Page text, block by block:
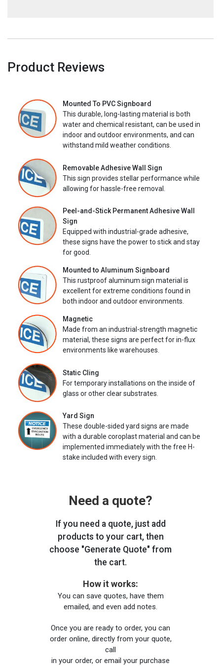
Product Reviews
Mounted To PVC Signboard
This durable, long-lasting material is both
water and chemical resistant, can be used in
indoor and outdoor environments, and can
withstand mild weather conditions.
Removable Adhesive Wall Sign
This sign provides stellar performance while
allowing for hassle-free removal.
Peel-and-Stick Permanent Adhesive Wall
Sign
Equipped with industrial-grade adhesive,
these signs have the power to stick and stay
for good.
Mounted to Aluminum Signboard
This rustproof aluminum sign material is
excellent for extreme conditions found in
both indoor and outdoor environments.
Magnetic
Made from an industrial-strength magnetic
material, these signs are perfect for in-flux
environments like warehouses.
Static Cling
For temporary installations on the inside of
glass or other clear substrates.
Yard Sign
These double-sided yard signs are made
with a durable coroplast material and can be
implemented immediately with the free H-
stake included with every sign.
Need a quote?
If you need a quote, just add
products to your cart, then
choose "Generate Quote" from
the cart.
How it works:
You can save quotes, have them
emailed, and even add notes.
Once you are ready to order, you can
order online, directly from your quote,
call
in your order, or email your purchase